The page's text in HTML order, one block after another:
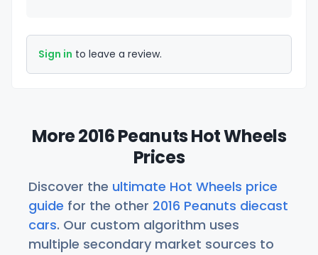
Sign in to leave a review.
More 2016 Peanuts Hot Wheels
Prices
Discover the ultimate Hot Wheels price
guide for the other 2016 Peanuts diecast
cars. Our custom algorithm uses
multiple secondary market sources to